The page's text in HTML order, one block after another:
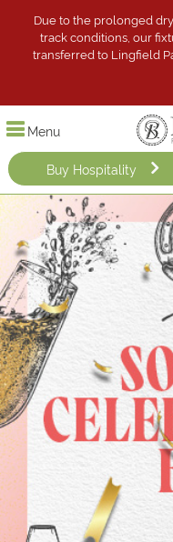
Due to the prolonged
track conditions, our
transferred to Lingfield
Menu
Buy Hospitality